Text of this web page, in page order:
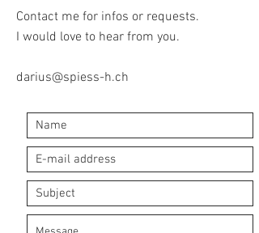
Contact me for infos or requests.
I would love to hear from you.
darius@spiess-h.ch